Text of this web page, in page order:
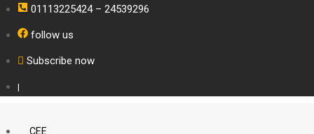
01113225424 – 24539296
follow us
Subscribe now
|
CEE